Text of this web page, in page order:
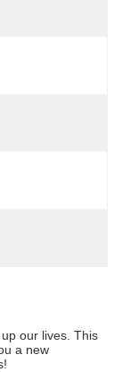
our lives. This
a new